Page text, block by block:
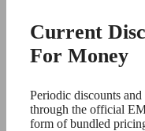
Current
For Money
Periodic discounts
through the official
form of bundled